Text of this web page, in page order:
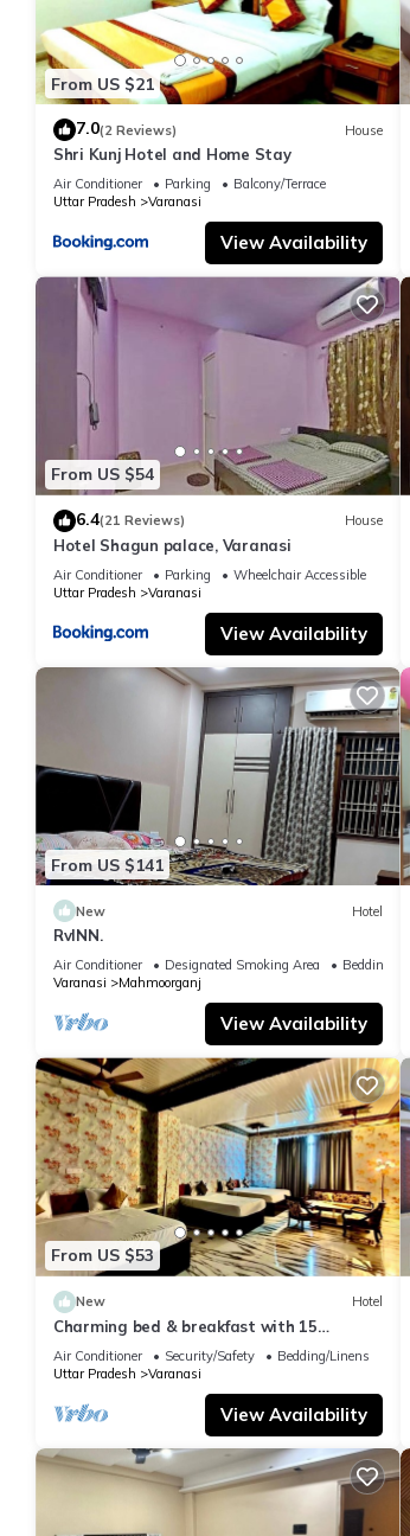
From US $21
7.0(2 Reviews) House
Shri Kunj Hotel and Home Stay
Air Conditioner Parking
Balcony/Terrace
Uttar Pradesh
Varanasi
View Availability
From US $54
6.4(21 Reviews) House
Hotel Shagun palace, Varanasi
Air Conditioner Parking
Wheelchair Accessible
Uttar Pradesh
Varanasi
View Availability
From US $141
New Hotel
RvINN.
Air Conditioner Designated Smoking Area
Bedding/
Varanasi
Mahmoorganj
View Availability
From US $53
New Hotel
Charming bed & breakfast with 15
bedrooms and AC, WiFi in vibrant
Varanasi
Air Conditioner Security/Safety
Bedding/Linens
Uttar Pradesh
Varanasi
View Availability